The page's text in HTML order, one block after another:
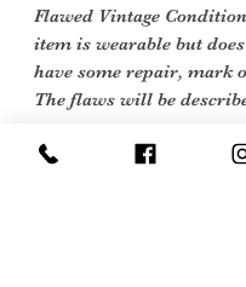
Flawed Vintage
item is wearable but does
have some repair, mark
The flaws will be